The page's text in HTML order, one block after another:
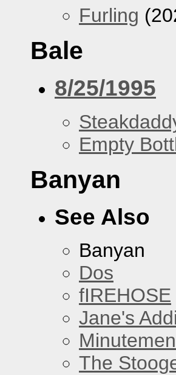
Furling
Bale
8/25/1995
Empty
Banyan
See Also
Banyan
Dos
fIREHOSE
Jane's
Minutemen
The